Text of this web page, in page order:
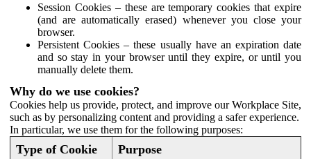
Session Cookies – these are temporary cookies that expire
(and are automatically erased) whenever you close your
browser.
Persistent Cookies – these usually have an expiration date
and so stay in your browser until they expire, or until you
manually delete them.
Why do we use cookies?
Cookies help us provide, protect, and improve our Workplace Site,
such as by personalizing content and providing a safer experience.
In particular, we use them for the following purposes:
Type of Cookie Purpose